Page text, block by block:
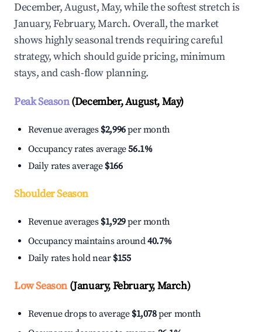
December, August, May, while the softest stretch is
January, February, March. Overall, the market
shows highly seasonal trends requiring careful
strategy, which should guide pricing, minimum
stays, and cash-flow planning.
Peak Season(December, August, May)
Revenue averages $2,996per month
Occupancy rates average56.1%
Daily rates average $166
Shoulder Season
Revenue averages $1,929per month
Occupancy maintains around40.7%
Daily rates hold near $155
Low Season(January, February, March)
Revenue drops to average $1,078per month